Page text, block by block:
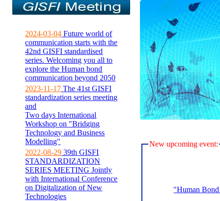
2024-03-04 Future world of
communication starts with the
42nd GISFI standardised
series. Welcoming you all to
explore the Human bond
communication beyond 2050
2023-11-17 The 41st GISFI
standardization series meeting
and
Two days International
Workshop on "Bridging
Technology and Business
Modelling"
2022-08-29 39th GISFI
STANDARDIZATION
SERIES MEETING Jointly
with International Conference
on Digitalization of New
Technologies
New upcoming event:
"Human